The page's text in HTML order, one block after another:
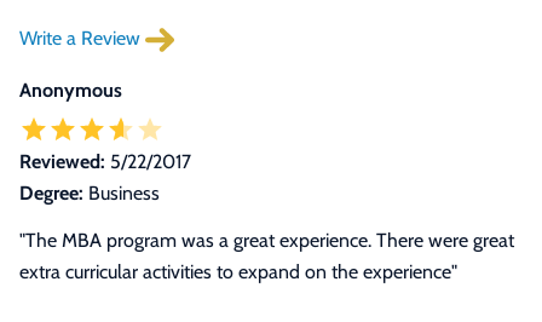
Write a Review
Anonymous
Reviewed: 5/22/2017
Degree: Business
"The MBA program was a great experience. There were great
extra curricular activities to expand on the experience"